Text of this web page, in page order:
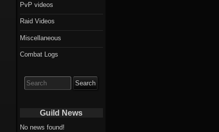
PvP videos
Raid Videos
Miscellaneous
Combat Logs
for:
Guild News
No news found!